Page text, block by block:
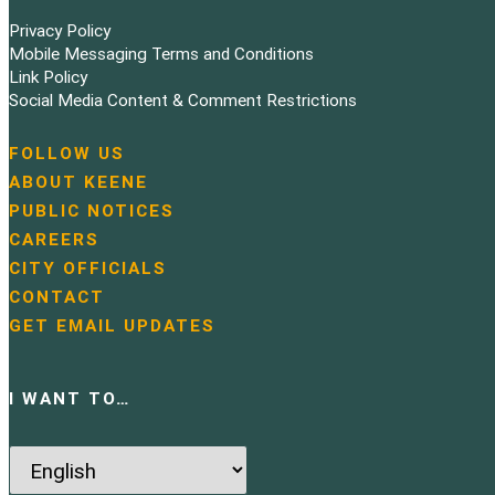
Privacy Policy
Mobile Messaging Terms and Conditions
Link Policy
Social Media Content & Comment Restrictions
a
v
i
g
a
t
i
n
FOLLOW US
ABOUT KEENE
PUBLIC NOTICES
CAREERS
CITY OFFICIALS
CONTACT
GET EMAIL UPDATES
I WANT TO…